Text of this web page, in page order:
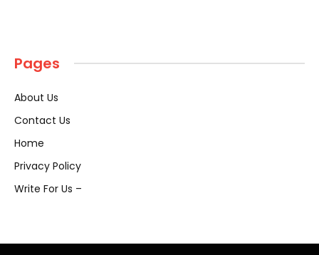
Pages
About Us
Contact Us
Home
Privacy Policy
Write For Us –